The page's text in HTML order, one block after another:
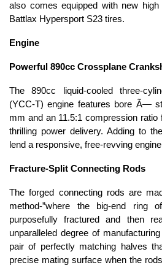
also comes equipped with new high
Battlax Hypersport S23 tires.
Engine
Powerful 890cc Crossplane
The 890cc liquid-cooled three-
(YCC-T) engine features bore Ã—
mm and an 11.5:1 compression ratio
thrilling power delivery. Adding to
lend a responsive, free-revving
Fracture-Split Connecting Rods
The forged connecting rods are
method-”where the big-end ring
purposefully fractured and then
unparalleled degree of
pair of perfectly matching halves
precise mating surface when the